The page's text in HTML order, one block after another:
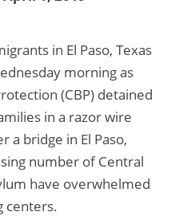
in El Paso, Texas
morning as
(CBP) detained
in a razor wire
a bridge in El Paso,
number of Central
have overwhelmed
centers.